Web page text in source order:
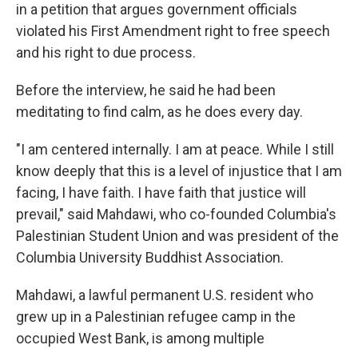
in a petition that argues government officials
violated his First Amendment right to free speech
and his right to due process.
Before the interview, he said he had been
meditating to find calm, as he does every day.
"I am centered internally. I am at peace. While I still
know deeply that this is a level of injustice that I am
facing, I have faith. I have faith that justice will
prevail," said Mahdawi, who co-founded Columbia's
Palestinian Student Union and was president of the
Columbia University Buddhist Association.
Mahdawi, a lawful permanent U.S. resident who
grew up in a Palestinian refugee camp in the
occupied West Bank, is among multiple